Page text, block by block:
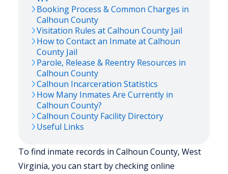
Booking Process & Common Charges in
Calhoun County
Visitation Rules atCalhoun County Jail
How to Contact an Inmate atCalhoun
County Jail
Parole, Release & Reentry Resources in
Calhoun County
Calhoun Incarceration Statistics
How Many Inmates Are Currently in
Calhoun County?
Calhoun County Facility Directory
Useful Links
To find inmate records in Calhoun County, West
Virginia, you can start by checking online